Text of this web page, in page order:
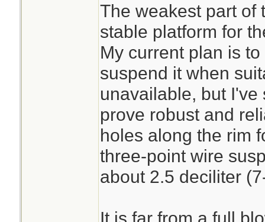
The weakest part of
stable platform for
My current plan is
suspend it when
unavailable, but
prove robust and
holes along the rim
three-point wire
about 2.5 deciliter
It is far from a full